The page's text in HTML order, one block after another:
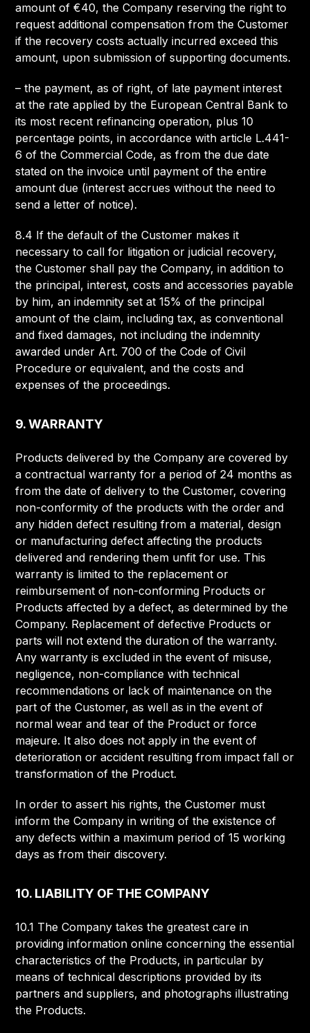
amount of €40, the Company reserving the right to
request additional compensation from the Customer
if the recovery costs actually incurred exceed this
amount, upon submission of supporting documents.
– the payment, as of right, of late payment interest
at the rate applied by the European Central Bank to
its most recent refinancing operation, plus 10
percentage points, in accordance with article L.441-
6 of the Commercial Code, as from the due date
stated on the invoice until payment of the entire
amount due (interest accrues without the need to
send a letter of notice).
8.4 If the default of the Customer makes it
necessary to call for litigation or judicial recovery,
the Customer shall pay the Company, in addition to
the principal, interest, costs and accessories payable
by him, an indemnity set at 15% of the principal
amount of the claim, including tax, as conventional
and fixed damages, not including the indemnity
awarded under Art. 700 of the Code of Civil
Procedure or equivalent, and the costs and
expenses of the proceedings.
9. WARRANTY
Products delivered by the Company are covered by
a contractual warranty for a period of 24 months as
from the date of delivery to the Customer, covering
non-conformity of the products with the order and
any hidden defect resulting from a material, design
or manufacturing defect affecting the products
delivered and rendering them unfit for use. This
warranty is limited to the replacement or
reimbursement of non-conforming Products or
Products affected by a defect, as determined by the
Company. Replacement of defective Products or
parts will not extend the duration of the warranty.
Any warranty is excluded in the event of misuse,
negligence, non-compliance with technical
recommendations or lack of maintenance on the
part of the Customer, as well as in the event of
normal wear and tear of the Product or force
majeure. It also does not apply in the event of
deterioration or accident resulting from impact fall or
transformation of the Product.
In order to assert his rights, the Customer must
inform the Company in writing of the existence of
any defects within a maximum period of 15 working
days as from their discovery.
10. LIABILITY OF THE COMPANY
10.1 The Company takes the greatest care in
providing information online concerning the essential
characteristics of the Products, in particular by
means of technical descriptions provided by its
partners and suppliers, and photographs illustrating
the Products.